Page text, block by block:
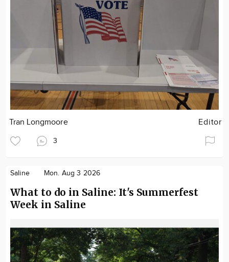
Tran Longmoore Editor
3
Saline Mon. Aug 3 2026
What to do in Saline: It's Summerfest
Week in Saline